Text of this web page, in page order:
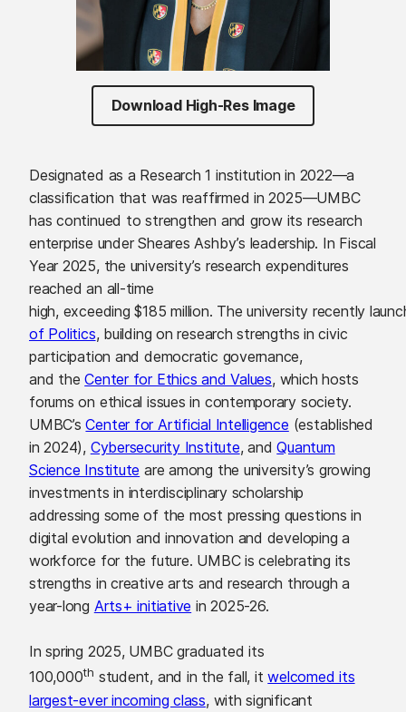
Download High-Res Image
Designated as a Research 1 institution in 2022—a
classification that was reaffirmed in 2025—UMBC
has continued to strengthen and grow its research
enterprise under Sheares Ashby’s leadership. In Fiscal
Year 2025, the university’s research expenditures
reached an all-time
high, exceeding $185 million. The university recently
of Politics, building on research strengths in civic
participation and democratic governance,
and theCenter for Ethics and Values, which hosts
forums on ethical issues in contemporary society.
UMBC’sCenter for Artificial Intelligence (established
in 2024), Cybersecurity Institute, andQuantum
Science Institute are among the university’s growing
investments in interdisciplinary scholarship
addressing some of the most pressing questions in
digital evolution and innovation and developing a
workforce for the future. UMBC is celebrating its
strengths in creative arts and research through a
year-long Arts+ initiative in 2025-26.
In spring 2025, UMBC graduated its
100,000th student, and in the fall, itwelcomed its
largest-ever incoming class, with significant